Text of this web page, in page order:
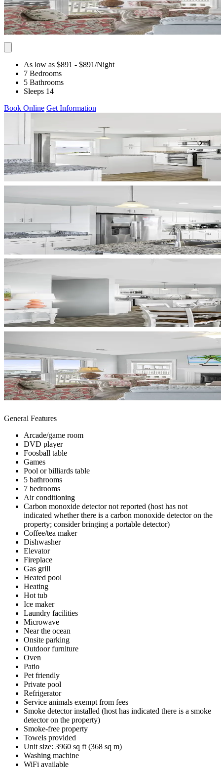
As low as $891 - $891/Night
7 Bedrooms
5 Bathrooms
Sleeps 14
Book Online Get Information
General Features
Arcade/game room
DVD player
Foosball table
Games
Pool or billiards table
5 bathrooms
7 bedrooms
Air conditioning
Carbon monoxide detector not reported (host has not
indicated whether there is a carbon monoxide detector on the
property; consider bringing a portable detector)
Coffee/tea maker
Dishwasher
Elevator
Fireplace
Gas grill
Heated pool
Heating
Hot tub
Ice maker
Laundry facilities
Microwave
Near the ocean
Onsite parking
Outdoor furniture
Oven
Patio
Pet friendly
Private pool
Refrigerator
Service animals exempt from fees
Smoke detector installed (host has indicated there is a smoke
detector on the property)
Smoke-free property
Towels provided
Unit size: 3960 sq ft (368 sq m)
Washing machine
WiFi available